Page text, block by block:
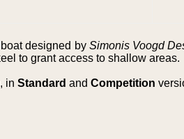
designed by Simonis Voogd
to grant access to shallow areas.
inStandard andCompetition